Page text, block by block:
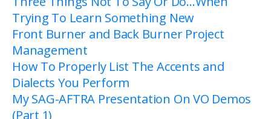
Trying To Learn Something New
Front Burner and Back Burner Project
Management
How To Properly List The Accents and
Dialects You Perform
My SAG-AFTRA Presentation On VO Demos
(Part 1)